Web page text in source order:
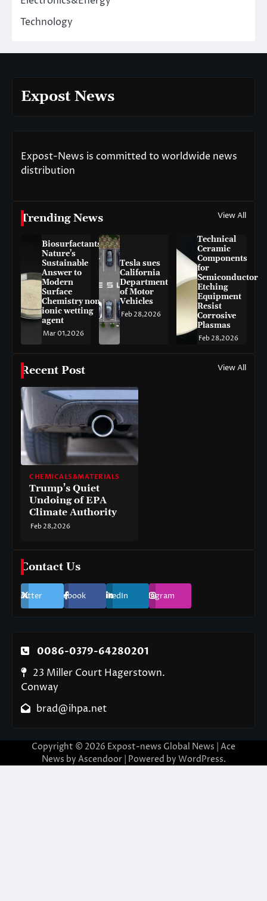
Technology
Expost News
Expost-News is committed to worldwide news
distribution
Trending News View All
Biosurfactants:
Nature’s
Sustainable
Answer to
Modern
Surface
Chemistry non-
ionic wetting
agent
Mar 01,2026
Tesla sues
California
Department
of Motor
Vehicles
Feb 28,2026
Technical
Ceramic
Components
for
Semiconductor
Etching
Equipment
Resist
Corrosive
Plasmas
Feb 28,2026
Recent Post View All
CHEMICALS&MATERIALS
Trump’s Quiet
Undoing of EPA
Climate Authority
Feb 28,2026
Contact Us
Twitter Facebook LinkedIn Instagram
0086-0379-64280201
23 Miller Court Hagerstown.
Conway
brad@ihpa.net
Copyright © 2026 Expost-news Global News | Ace
News by Ascendoor| Powered by WordPress.